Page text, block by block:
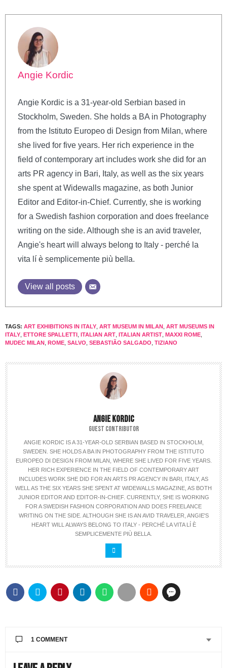
Angie Kordic
Angie Kordic is a 31-year-old Serbian based in
Stockholm, Sweden. She holds a BA in Photography
from the Istituto Europeo di Design from Milan, where
she lived for five years. Her rich experience in the
field of contemporary art includes work she did for an
arts PR agency in Bari, Italy, as well as the six years
she spent at Widewalls magazine, as both Junior
Editor and Editor-in-Chief. Currently, she is working
for a Swedish fashion corporation and does freelance
writing on the side. Although she is an avid traveler,
Angie's heart will always belong to Italy - perché la
vita lí è semplicemente più bella.
View all posts
TAGS: ART EXHIBITIONS IN ITALY ART MUSEUM IN MILAN ART MUSEUMS IN
ITALY ETTORE SPALLETTI ITALIAN ART ITALIAN ARTIST MAXXI ROME
MUDEC MILAN ROME SALVO SEBASTIÃO SALGADO TIZIANO
ANGIE KORDIC
GUEST CONTRIBUTOR
ANGIE KORDIC IS A 31-YEAR-OLD SERBIAN BASED IN STOCKHOLM,
SWEDEN. SHE HOLDS A BA IN PHOTOGRAPHY FROM THE ISTITUTO
EUROPEO DI DESIGN FROM MILAN, WHERE SHE LIVED FOR FIVE YEARS.
HER RICH EXPERIENCE IN THE FIELD OF CONTEMPORARY ART
INCLUDES WORK SHE DID FOR AN ARTS PR AGENCY IN BARI, ITALY, AS
WELL AS THE SIX YEARS SHE SPENT AT WIDEWALLS MAGAZINE, AS BOTH
JUNIOR EDITOR AND EDITOR-IN-CHIEF. CURRENTLY, SHE IS WORKING
FOR A SWEDISH FASHION CORPORATION AND DOES FREELANCE
WRITING ON THE SIDE. ALTHOUGH SHE IS AN AVID TRAVELER, ANGIE'S
HEART WILL ALWAYS BELONG TO ITALY - PERCHÉ LA VITA LÍ È
SEMPLICEMENTE PIÙ BELLA.
1 COMMENT
ALLY SAYS: